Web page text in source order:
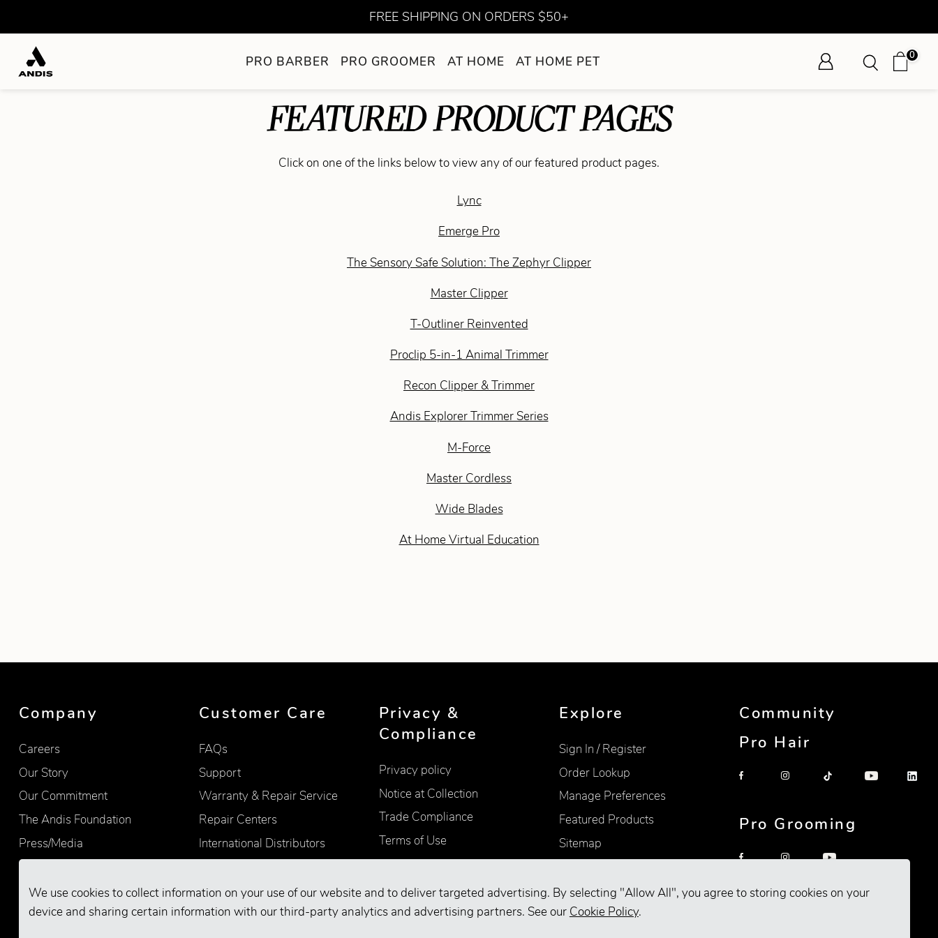
We use cookies to collect information on your use of our website and to deliver targeted advertising. By selecting "Allow All", you agree to storing cookies on your
device and sharing certain information with our third-party analytics and advertising partners. See our Cookie Policy.
FREE SHIPPING ON ORDERS $50+
PRO BARBER PRO GROOMER AT HOME AT HOME PET 0
FEATURED PRODUCT PAGES
Click on one of the links below to view any of our featured product pages.
Lync
Emerge Pro
The Sensory Safe Solution: The Zephyr Clipper
Master Clipper
T-Outliner Reinvented
Proclip 5-in-1 Animal Trimmer
Recon Clipper & Trimmer
Andis Explorer Trimmer Series
M-Force
Master Cordless
Wide Blades
At Home Virtual Education
Company
Careers
Our Story
Our Commitment
The Andis Foundation
Press/Media
Quality
Customer Care
FAQs
Support
Warranty & Repair Service
Repair Centers
International Distributors
Find Retailers
Privacy &
Compliance
Privacy policy
Notice at Collection
Trade Compliance
Terms of Use
Accessibility
Supplier Information
Your Privacy Choices
Explore
Sign In / Register
Order Lookup
Manage Preferences
Featured Products
Sitemap
Community
Pro Hair
Pro Grooming